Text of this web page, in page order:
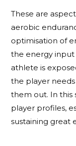
These are
aerobic
optimisation of
the energy
athlete is
the player
them out. In this
player profiles,
sustaining great